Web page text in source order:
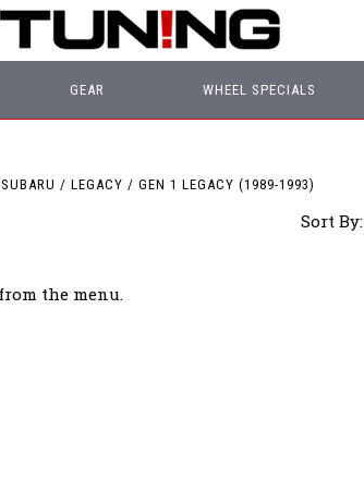
GEAR WHEEL SPECIALS
SUBARU LEGACY GEN 1 LEGACY (1989-1993)
Sort By:
the menu.